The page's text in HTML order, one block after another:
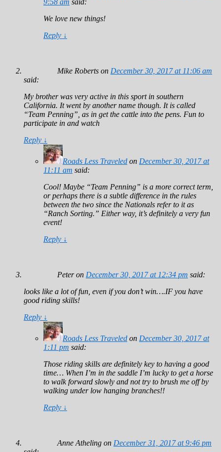
9:58 am said:
We love new things!
Reply ↓
Mike Roberts on December 30, 2017 at 11:06 am
said:
My brother was very active in this sport in southern
California. It went by another name though. It is called
“Team Penning”, as in get the cattle into the pens. Fun to
participate in and watch
Reply ↓
Roads Less Traveled on December 30, 2017 at
11:11 am said:
Cool! Maybe “Team Penning” is a more correct term,
or perhaps there is a subtle difference in the rules
between the two since the Nationals refer to it as
“Ranch Sorting.” Either way, it’s definitely a very fun
event!
Reply ↓
Peteron December 30, 2017 at 12:34 pm said:
looks like a lot of fun, even if you don’t win….IF you have
good riding skills!
Reply ↓
Roads Less Traveled on December 30, 2017 at
1:11 pm said:
Those riding skills are definitely key to having a good
time… When I’m in the saddle I’m lucky to get a horse
to walk forward slowly and not try to brush me off by
walking under low hanging branches!!
Reply ↓
Anne Atheling on December 31, 2017 at 9:46 pm